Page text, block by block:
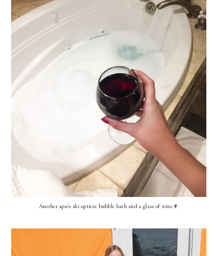
Another après ski option: bubble bath and a glass of wine🍷